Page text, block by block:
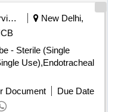
Health Services/equipments
New Delhi,
- Sterile (Single
Use),Endotracheal
Document
Due Date